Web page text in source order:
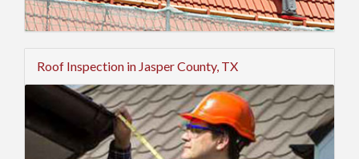
Roof Inspection in Jasper County, TX